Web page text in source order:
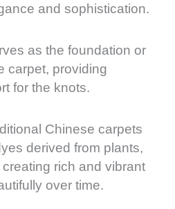
and sophistication.
as the foundation or
carpet, providing
for the knots.
Chinese carpets
derived from plants,
rich and vibrant
over time.